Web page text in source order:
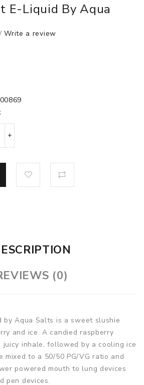
E-Liquid By Aqua
/Write a review
(0)
by Aqua Salts is a sweet slushie
and ice. A candied raspberry
inhale, followed by a cooling ice
mixed to a 50/50 PG/VG ratio and
powered mouth to lung devices
pen devices.